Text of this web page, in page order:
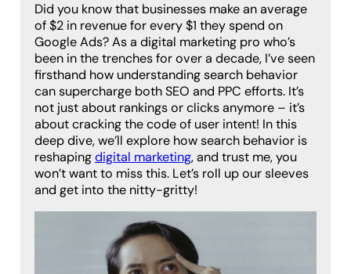
Did you know that businesses make an average
of $2 in revenue for every $1 they spend on
Google Ads? As a digital marketing pro who’s
been in the trenches for over a decade, I’ve seen
firsthand how understanding search behavior
can supercharge both SEO and PPC efforts. It’s
not just about rankings or clicks anymore – it’s
about cracking the code of user intent! In this
deep dive, we’ll explore how search behavior is
reshapingdigital marketing, and trust me, you
won’t want to miss this. Let’s roll up our sleeves
and get into the nitty-gritty!